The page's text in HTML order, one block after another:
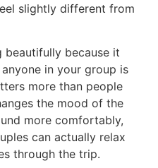
slightly different from
because it
in your group is
more than people
the mood of the
more comfortably,
can actually relax
through the trip.